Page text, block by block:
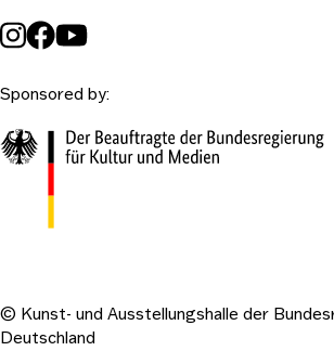
Sponsored by:
© Kunst- und Ausstellungshalle der
Deutschland